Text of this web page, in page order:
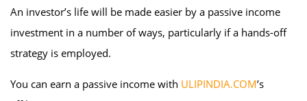
An investor’s life will be made easier by a passive income
investment in a number of ways, particularly if a hands-off
strategy is employed.
You can earn a passive income with ULIPINDIA.COM’s